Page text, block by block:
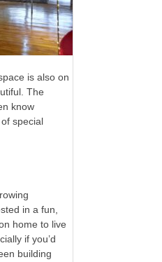
is also on
The
know
special
in a fun,
home to live
if you’d
building